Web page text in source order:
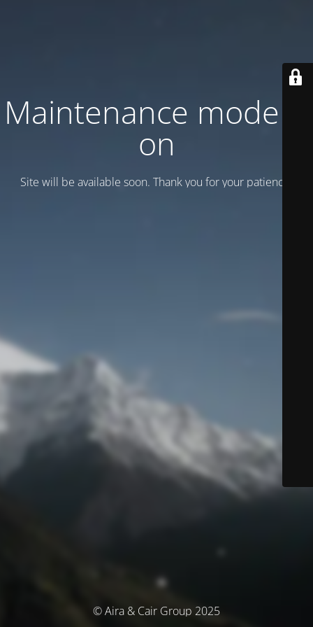
Maintenance mode is
on
Site will be available soon. Thank you for your patience!
© Aira & Cair Group 2025